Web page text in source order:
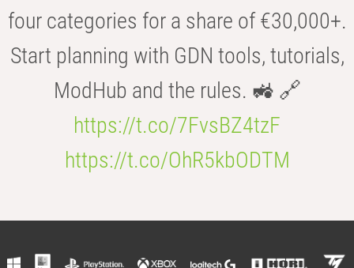
four categories for a share of €30,000+.
Start planning with GDN tools, tutorials,
ModHub and the rules. 🚜 🔗
https://t.co/7FvsBZ4tzF
https://t.co/OhR5kbODTM